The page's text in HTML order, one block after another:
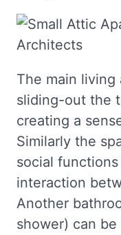
The main living
sliding-out the
creating a
Similarly the
social
interaction
Another
shower) can